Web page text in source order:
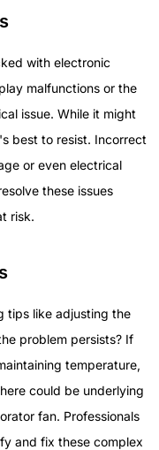
with electronic
malfunctions or the
issue. While it might
best to resist. Incorrect
or even electrical
these issues
risk.
tips like adjusting the
problem persists? If
temperature,
could be underlying
fan. Professionals
and fix these complex